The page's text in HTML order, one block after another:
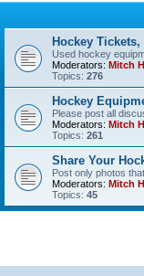
Hockey
Used hockey
Moderators: Mitch
Topics: 276
Hockey
Please post all
Moderators: Mitch
Topics: 261
Share Your
Post only photos
Moderators: Mitch
Topics: 45